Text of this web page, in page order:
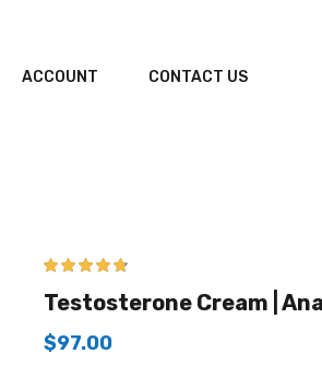
ACCOUNT CONTACT US
Testosterone Cream |
$97.00